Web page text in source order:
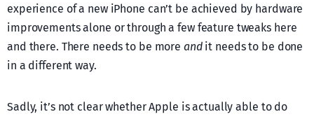
experience of a new iPhone can’t be achieved by hardware
improvements alone or through a few feature tweaks here
and there. There needs to be more andit needs to be done
in a different way.
Sadly, it’s not clear whether Apple is actually able to do